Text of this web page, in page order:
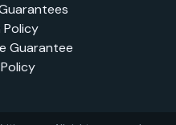
Policy
Guarantee